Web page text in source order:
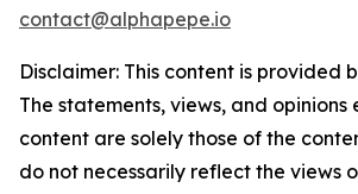
contact@alphapepe.io
Disclaimer: This content is provided
The statements, views, and opinions
content are solely those of the
do not necessarily reflect the views